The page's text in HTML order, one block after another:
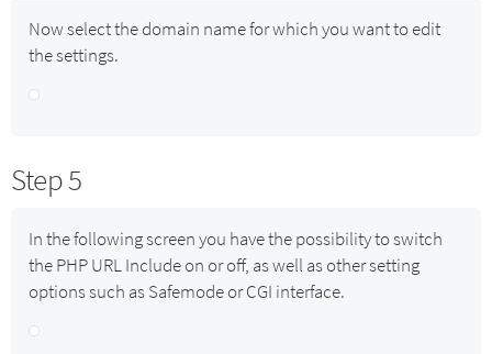
Now select the domain name for which you want to edit
the settings.
Step 5
In the following screen you have the possibility to switch
the PHP URL Include on or off, as well as other setting
options such as Safemode or CGI interface.